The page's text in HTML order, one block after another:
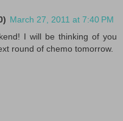
March 27, 2011 at 7:40 PM
I will be thinking of you
round of chemo tomorrow.